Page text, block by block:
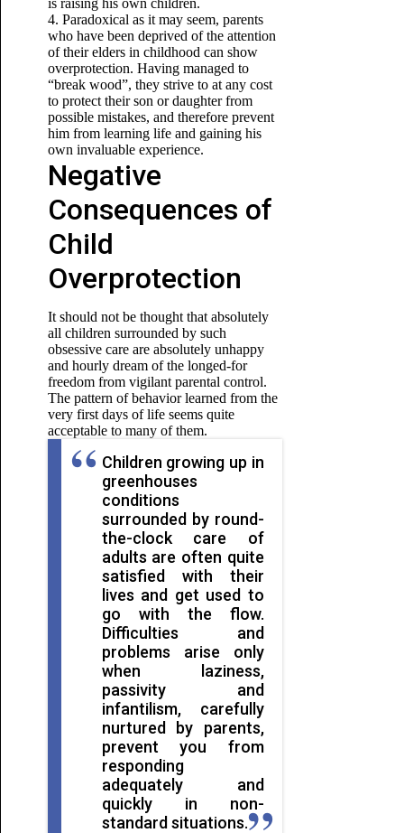
is raising his own children.
4. Paradoxical as it may seem, parents
who have been deprived of the attention
of their elders in childhood can show
overprotection. Having managed to
“break wood”, they strive to at any cost
to protect their son or daughter from
possible mistakes, and therefore prevent
him from learning life and gaining his
own invaluable experience.
Negative
Consequences of
Child
Overprotection
It should not be thought that absolutely
all children surrounded by such
obsessive care are absolutely unhappy
and hourly dream of the longed-for
freedom from vigilant parental control.
The pattern of behavior learned from the
very first days of life seems quite
acceptable to many of them.
Children growing up in
greenhouses
conditions
surrounded by round-
the-clock care of
adults are often quite
satisfied with their
lives and get used to
go with the flow.
Difficulties and
problems arise only
when laziness,
passivity and
infantilism, carefully
nurtured by parents,
prevent you from
responding
adequately and
quickly in non-
standard situations.